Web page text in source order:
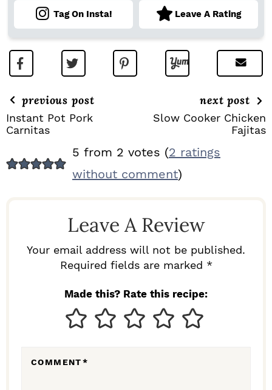
Tag On Insta! Leave A Rating
previous post
Instant Pot Pork
Carnitas
next post
Slow Cooker Chicken
Fajitas
E
5 from 2 votes (2 ratings
without comment)
Leave A Review
Your email address will not be published.
Required fields are marked *
Made this? Rate this recipe:
COMMENT*